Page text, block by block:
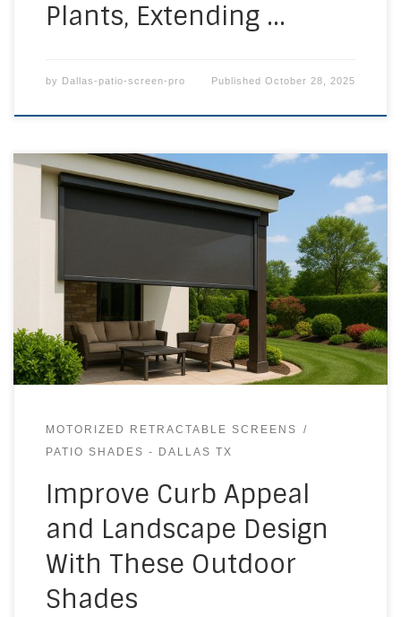
Plants, Extending …
by Dallas-patio-screen-pro PublishedOctober 28, 2025
MOTORIZED RETRACTABLE SCREENS
PATIO SHADES - DALLAS TX
Improve Curb Appeal
and Landscape Design
With These Outdoor
Shades